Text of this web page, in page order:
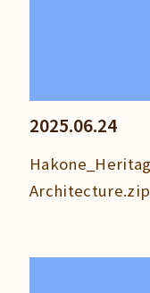
2025.06.24
Architecture.zip